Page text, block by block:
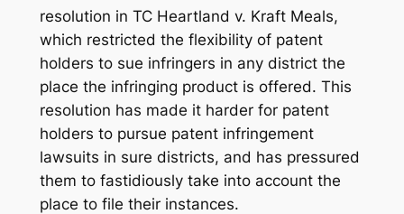
resolution in TC Heartland v. Kraft Meals,
which restricted the flexibility of patent
holders to sue infringers in any district the
place the infringing product is offered. This
resolution has made it harder for patent
holders to pursue patent infringement
lawsuits in sure districts, and has pressured
them to fastidiously take into account the
place to file their instances.